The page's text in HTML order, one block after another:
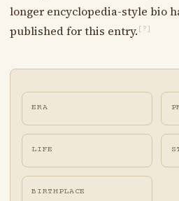
longer encyclopedia-style bio
published for this entry. [?]
ERA
LIFE
BIRTHPLACE